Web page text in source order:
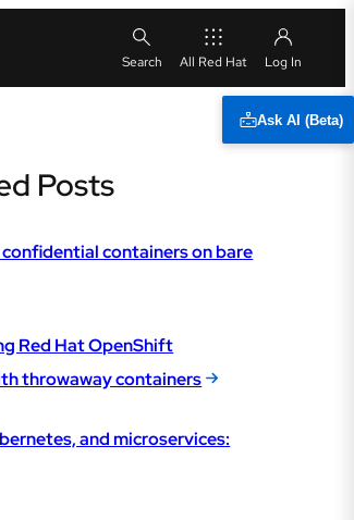
All Red Hat
Ask AI (Beta)
Posts
containers on bare
Red Hat OpenShift
throwaway containers
and microservices: